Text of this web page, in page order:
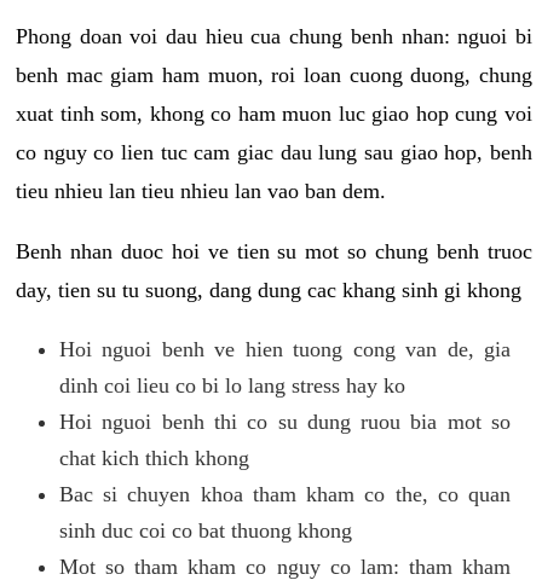
Phong doan voi dau hieu cua chung benh nhan: nguoi bi
benh mac giam ham muon, roi loan cuong duong, chung
xuat tinh som, khong co ham muon luc giao hop cung voi
co nguy co lien tuc cam giac dau lung sau giao hop, benh
tieu nhieu lan tieu nhieu lan vao ban dem.
Benh nhan duoc hoi ve tien su mot so chung benh truoc
day, tien su tu suong, dang dung cac khang sinh gi khong
Hoi nguoi benh ve hien tuong cong van de, gia
dinh coi lieu co bi lo lang stress hay ko
Hoi nguoi benh thi co su dung ruou bia mot so
chat kich thich khong
Bac si chuyen khoa tham kham co the, co quan
sinh duc coi co bat thuong khong
Mot so tham kham co nguy co lam: tham kham